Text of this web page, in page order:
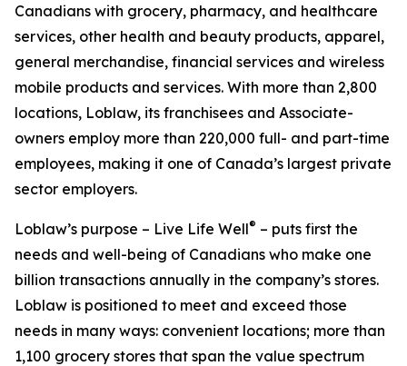
Canadians with grocery, pharmacy, and healthcare
services, other health and beauty products, apparel,
general merchandise, financial services and wireless
mobile products and services. With more than 2,800
locations, Loblaw, its franchisees and Associate-
owners employ more than 220,000 full- and part-time
employees, making it one of Canada’s largest private
sector employers.
Loblaw’s purpose – Live Life Well® – puts first the
needs and well-being of Canadians who make one
billion transactions annually in the company’s stores.
Loblaw is positioned to meet and exceed those
needs in many ways: convenient locations; more than
1,100 grocery stores that span the value spectrum